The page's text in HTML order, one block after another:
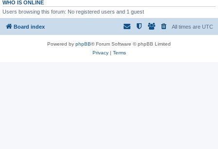
WHO IS ONLINE
Users browsing this forum: No registered users and 1 guest
Board index All times are UTC
Powered by phpBB® Forum Software © phpBB Limited
Privacy| Terms